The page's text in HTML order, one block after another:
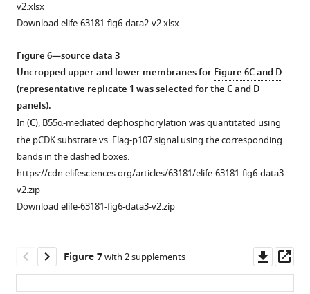
The
indicate
the
B55α
variants
used
in
this
set
of
replicates.
and
F
i
u
r
e
3
—
f
i
g
u
r
spacer
affect
binding
to
B55α,
using
peptide
competition
and
GST
puldown
Representative
pulldowns
v2.xlsx
Download elife-63181-fig6-data2-v2.xlsx
Figure 6—source data 3
Uncropped upper and lower membranes forFigure 6C and D
(representative replicate 1 was selected for theCand D
panels).
In (C), B55α-mediated dephosphorylation was quantitated using
the pCDK substrate vs. Flag-p107 signal using the corresponding
bands in the dashed boxes.
https://cdn.elifesciences.org/articles/63181/elife-63181-fig6-data3-
v2.zip
Download elife-63181-fig6-data3-v2.zip
Figure 7with 2 supplements
asset